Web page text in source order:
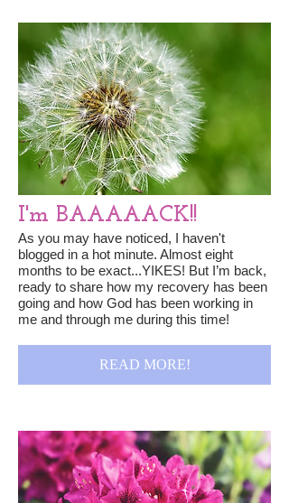
I'm BAAAAACK!!
As you may have noticed, I haven't
blogged in a hot minute. Almost eight
months to be exact...YIKES! But I’m back,
ready to share how my recovery has been
going and how God has been working in
me and through me during this time!
READ MORE!